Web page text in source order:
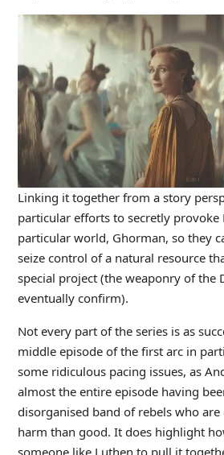
Linking it together from a story
particular efforts to secretly provoke
particular world, Ghorman, so they
seize control of a natural resource
special project (the weaponry of the
eventually confirm).
Not every part of the series is as
middle episode of the first arc in
some ridiculous pacing issues, as
almost the entire episode having
disorganised band of rebels who
harm than good. It does highlight